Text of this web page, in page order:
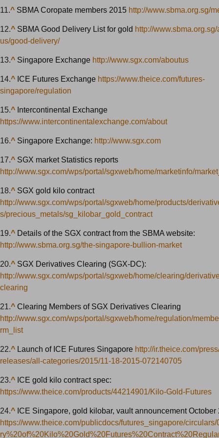
11.^ SBMA Coropate members 2015 http://www.sbma.org.sg/
12.^ SBMA Good Delivery List for gold http://
us/good-delivery/
13.^ Singapore Exchange http://www.sgx.com/aboutus
14.^ ICE Futures Exchange https://www.theice.com/futures-
singapore/regulation
15.^ Intercontinental Exchange
https://www.intercontinentalexchange.com/about
16.^ Singapore Exchange: http://www.sgx.com
17.^ SGX market Statistics reports
http://www.sgx.com/wps/portal/sgxweb/home/marketinfo/
18.^ SGX gold kilo contract
http://www.sgx.com/wps/portal/sgxweb/home/products/
s/precious_metals/sg_kilobar_gold_contract
19.^ Details of the SGX contract from the SBMA website:
http://www.sbma.org.sg/the-singapore-bullion-market
20.^ SGX Derivatives Clearing (SGX-DC):
http://www.sgx.com/wps/portal/sgxweb/home/clearing/
clearing
21.^ Clearing Members of SGX Derivatives Clearing
http://www.sgx.com/wps/portal/sgxweb/home/regulation/
rm_list
22.^ Launch of ICE Futures Singapore http://ir.theice.com/
releases/all-categories/2015/11-18-2015-072140705
23.^ ICE gold kilo contract spec:
https://www.theice.com/products/44214901/Kilo-Gold-Futures
24.^ ICE Singapore, gold kilobar, vault announcement October
https://www.theice.com/publicdocs/futures_singapore/